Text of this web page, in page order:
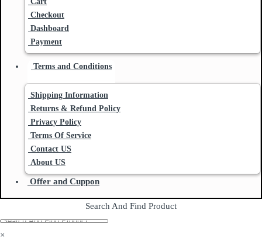
Checkout
Dashboard
Payment
Terms and Conditions
Shipping Information
Returns & Refund Policy
Privacy Policy
Terms Of Service
Contact US
About US
Offer and Cuppon
Search And Find Product
×